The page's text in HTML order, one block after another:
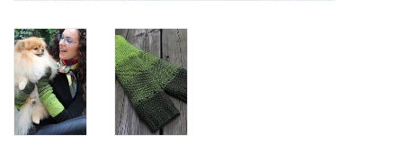
Pom Poms
Project Bags